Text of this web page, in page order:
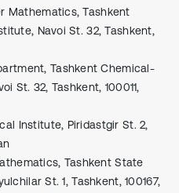
Mathematics, Tashkent
Navoi St. 32, Tashkent,
Tashkent Chemical-
St. 32, Tashkent, 100011,
Institute, Piridastgir St. 2,
Tashkent State
St. 1, Tashkent, 100167,